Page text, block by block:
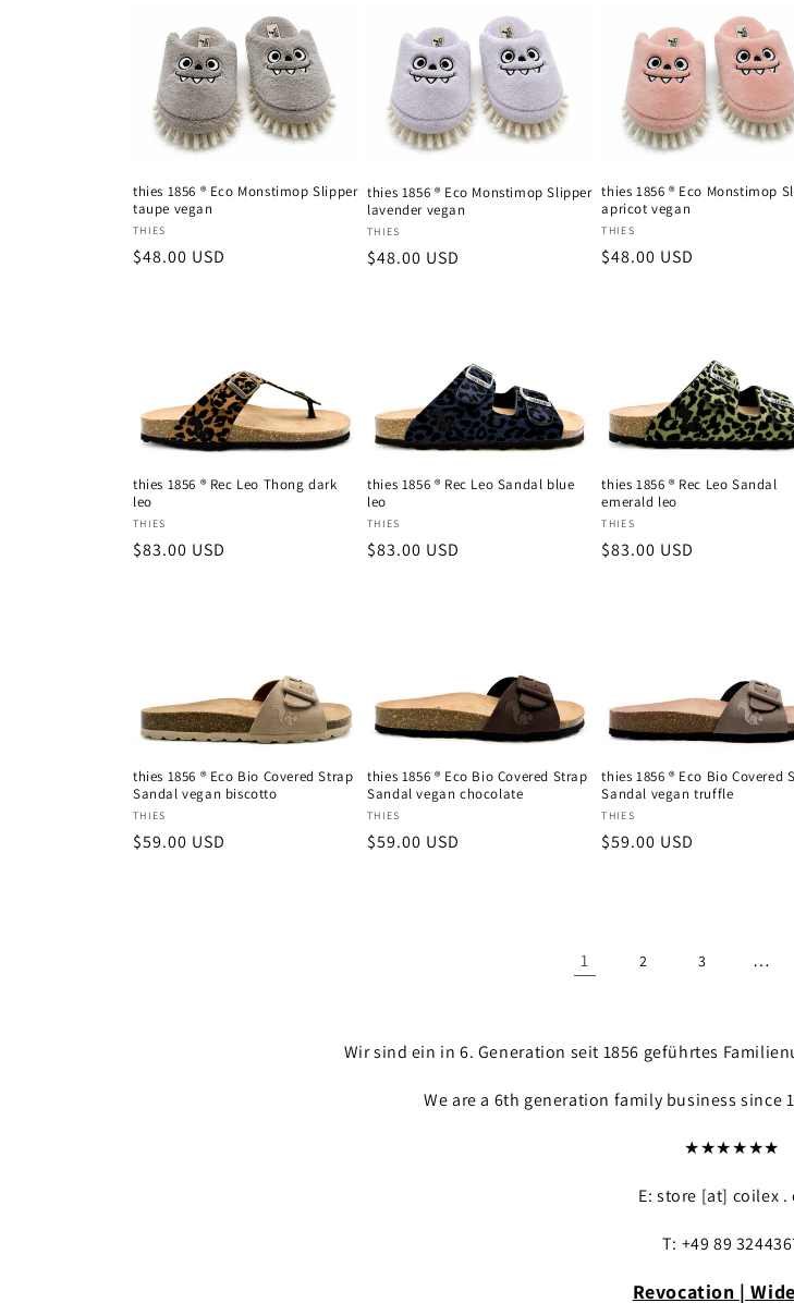
thies 1856 ® Eco Monstimop Slipper
taupe vegan
Vendor:
THIES
Regular
$48.00 USD
thies 1856 ® Eco Monstimop Slipper
lavender vegan
Vendor:
THIES
Regular
$48.00 USD
thies 1856 ® Eco Monstimop
apricot vegan
Vendor:
THIES
Regular
$48.00 USD
thies 1856 ® Rec Leo Thong dark
leo
Vendor:
THIES
Regular
$83.00 USD
thies 1856 ® Rec Leo Sandal blue
leo
Vendor:
THIES
Regular
$83.00 USD
thies 1856 ® Rec Leo Sandal
emerald leo
Vendor:
THIES
Regular
$83.00 USD
thies 1856 ® Eco Bio Covered Strap
Sandal vegan biscotto
Vendor:
THIES
Regular
$59.00 USD
thies 1856 ® Eco Bio Covered Strap
Sandal vegan chocolate
Vendor:
THIES
Regular
$59.00 USD
thies 1856 ® Eco Bio Covered
Sandal vegan truffle
Vendor:
THIES
Regular
$59.00 USD
1 2 3 …
Wir sind ein in 6. Generation seit 1856 geführtes
We are a 6th generation family business since
★★★★★★
E: store [at] coilex .
T: +49 89
Revocation |
Login required